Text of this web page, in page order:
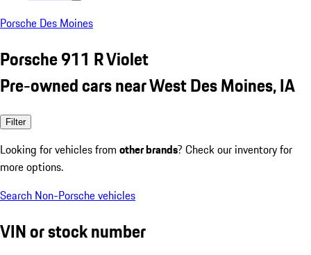
Porsche Des Moines
Porsche 911 R Violet
Pre-owned cars near West Des Moines, IA
Filter
Looking for vehicles from other brands? Check our inventory for
more options.
Search Non-Porsche vehicles
VIN or stock number